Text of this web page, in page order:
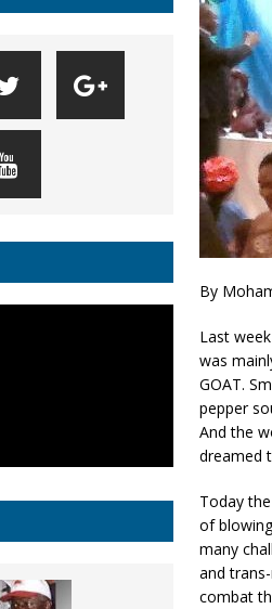
By
Last
was
GOAT.
pepper
And the
dreamed
Today
of
many
and
combat